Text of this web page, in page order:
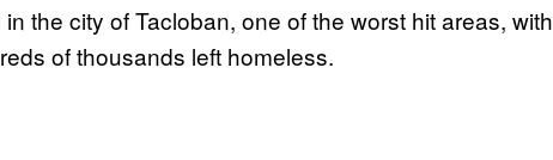
the city of Tacloban, one of the worst hit areas, with
of thousands left homeless.